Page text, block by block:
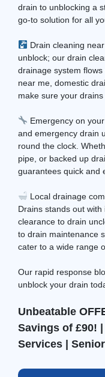
drain to unblocking a
go-to solution for all
Drain cleaning
unblock; our drain
drainage system
near me, domestic
make sure your drains
Emergency on
and emergency drain
round the clock.
pipe, or backed up
guarantees quick and
Local drainage
Drains stands out
clearance to drain
to drain maintenance
cater to a wide range
Our rapid response
unblock your drain
Unbeatable
Savings of £90!
Services |